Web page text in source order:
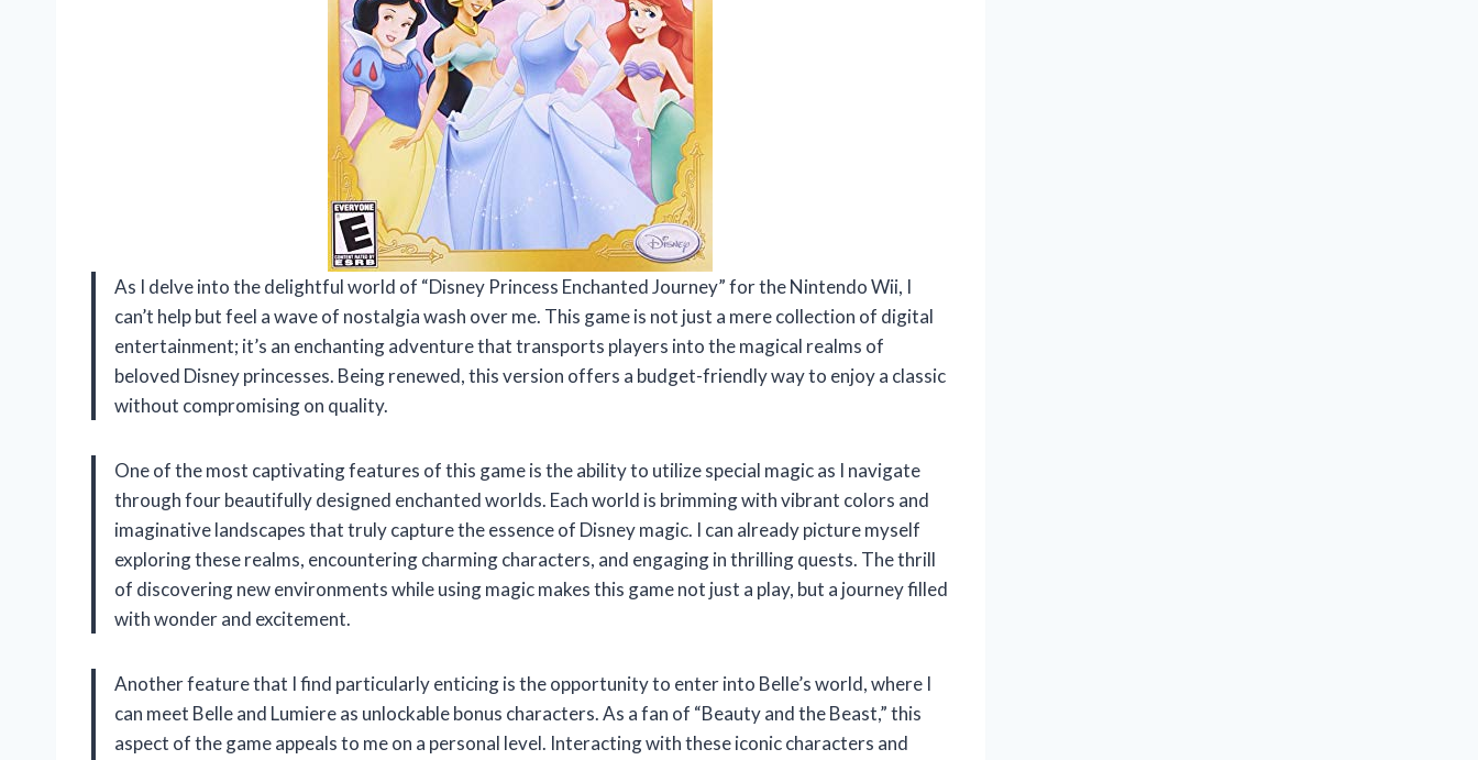
As I delve into the delightful world of “Disney Princess Enchanted Journey” for the Nintendo Wii, I
can’t help but feel a wave of nostalgia wash over me. This game is not just a mere collection of digital
entertainment; it’s an enchanting adventure that transports players into the magical realms of
beloved Disney princesses. Being renewed, this version offers a budget-friendly way to enjoy a classic
without compromising on quality.
One of the most captivating features of this game is the ability to utilize special magic as I navigate
through four beautifully designed enchanted worlds. Each world is brimming with vibrant colors and
imaginative landscapes that truly capture the essence of Disney magic. I can already picture myself
exploring these realms, encountering charming characters, and engaging in thrilling quests. The thrill
of discovering new environments while using magic makes this game not just a play, but a journey filled
with wonder and excitement.
Another feature that I find particularly enticing is the opportunity to enter into Belle’s world, where I
can meet Belle and Lumiere as unlockable bonus characters. As a fan of “Beauty and the Beast,” this
aspect of the game appeals to me on a personal level. Interacting with these iconic characters and